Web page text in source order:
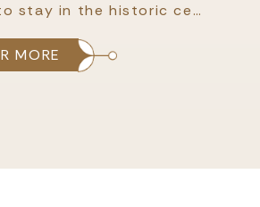
stay in the historic ce…
MORE